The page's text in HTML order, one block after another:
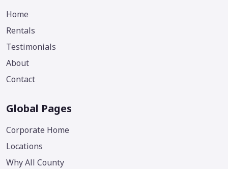
Home
Rentals
Testimonials
About
Contact
Global Pages
Corporate Home
Locations
Why All County